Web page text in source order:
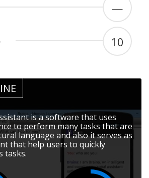
—
10
is a software that uses
to perform many tasks that are
language and also it serves as
that help users to quickly
tasks.